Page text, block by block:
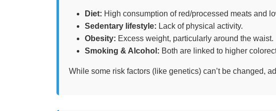
Diet: High consumption of red/processed meats and
Sedentary lifestyle: Lack of physical activity.
Obesity: Excess weight, particularly around the waist.
Smoking & Alcohol: Both are linked to higher
While some risk factors (like genetics) can’t be changed,